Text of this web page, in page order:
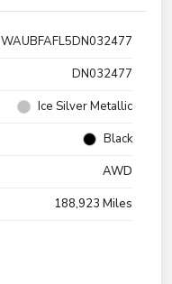
WAUBFAFL5DN032477
DN032477
Ice Silver Metallic
Black
AWD
188,923 Miles